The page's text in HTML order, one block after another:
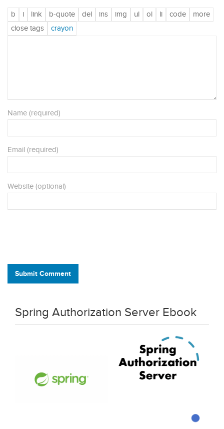
Name (required)
Email (required)
Website (optional)
Submit Comment
Spring Authorization Server Ebook